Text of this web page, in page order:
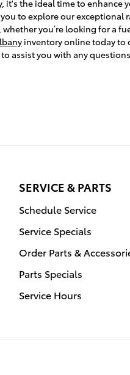
it's the ideal time to enhance
to explore our exceptional
you’re looking for a
inventory online today to
assist you with any
SERVICE & PARTS
Schedule Service
Service Specials
Order Parts &
Parts Specials
Service Hours